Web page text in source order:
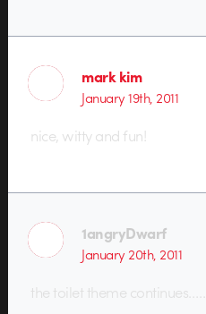
mark kim
January 19th, 2011
nice, witty and fun!
1angryDwarf
January 20th, 2011
the toilet theme continues……..